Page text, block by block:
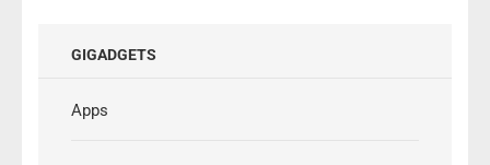
GIGADGETS
Apps